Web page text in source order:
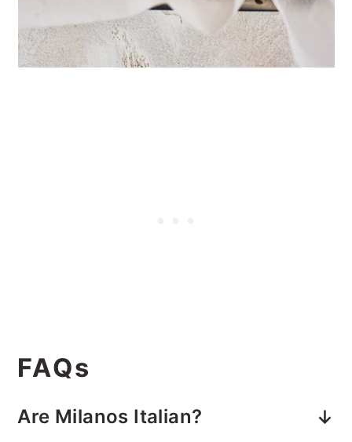
FAQs
Are Milanos Italian?